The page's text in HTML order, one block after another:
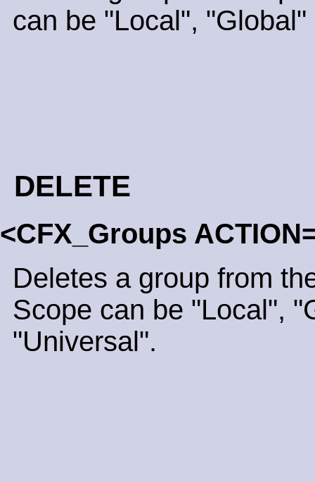
can be "Local",
DELETE
<CFX_Groups
Deletes a group from
Scope can be "Local",
"Universal".